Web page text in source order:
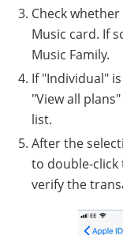
Check
Music card. If
Music Family.
If "Individual"
"View all
list.
After the
to double-click
verify the